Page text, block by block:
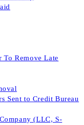
Remove Late
Sent to Credit Bureau
(LLC, S-